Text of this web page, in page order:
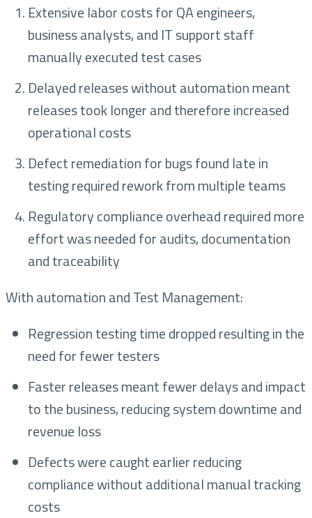
Extensive labor costs for QA engineers,
business analysts, and IT support staff
manually executed test cases
Delayed releases without automation meant
releases took longer and therefore increased
operational costs
Defect remediation for bugs found late in
testing required rework from multiple teams
Regulatory compliance overhead required more
effort was needed for audits, documentation
and traceability
With automation and Test Management:
Regression testing time dropped resulting in the
need for fewer testers
Faster releases meant fewer delays and impact
to the business, reducing system downtime and
revenue loss
Defects were caught earlier reducing
compliance without additional manual tracking
costs